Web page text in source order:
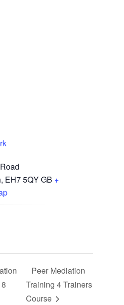
, EH7 5QYGB +
Peer Mediation
Training 4 Trainers
Course